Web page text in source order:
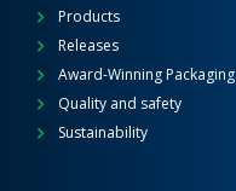
Products
Releases
Award-Winning Packaging
Quality and safety
Sustainability